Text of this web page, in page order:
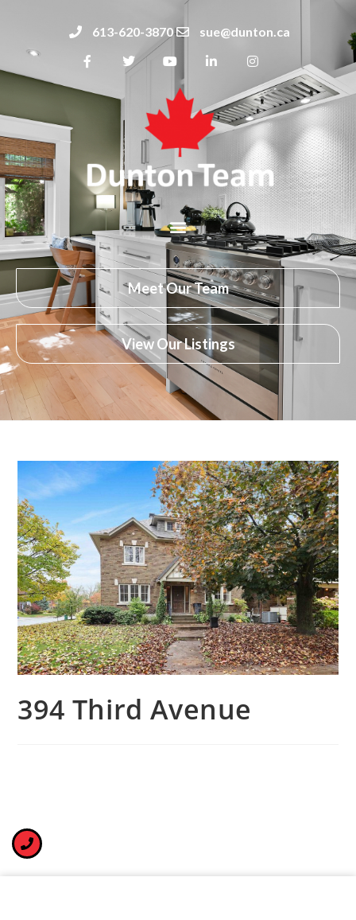
613-620-3870 sue@dunton.ca
Meet Our Team
View Our Listings
394 Third Avenue